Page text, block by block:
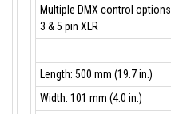
Multiple DMX control options
3 & 5 pin XLR
Length: 500 mm (19.7 in.)
Width: 101 mm (4.0 in.)